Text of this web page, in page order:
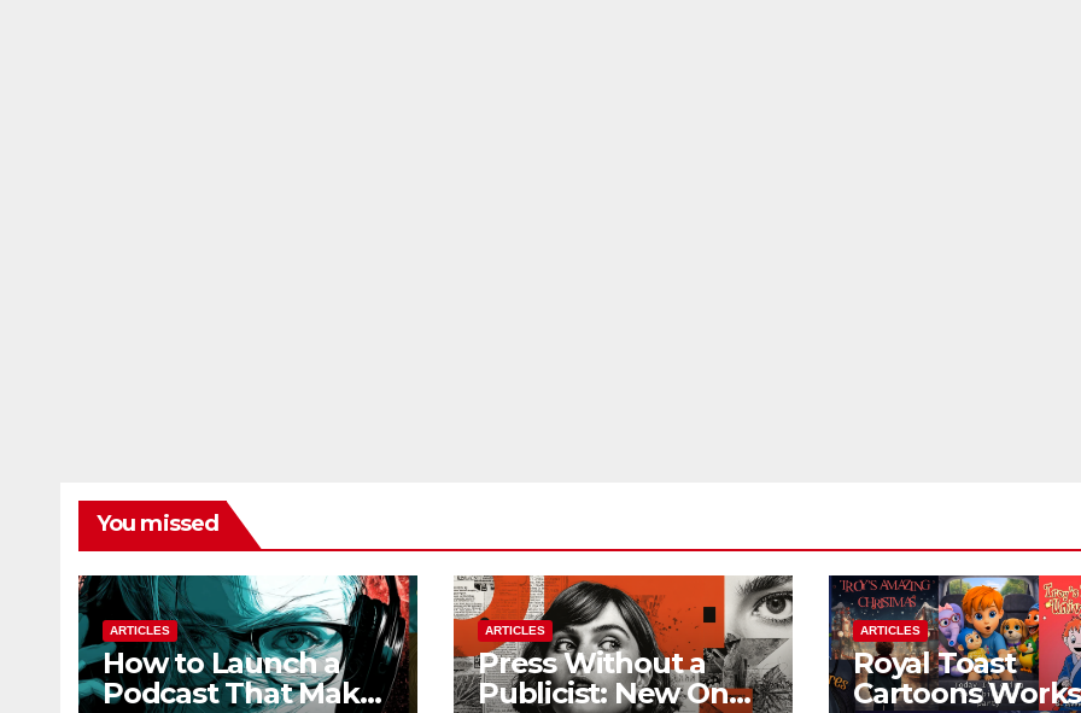
You missed
ARTICLES
How to Launch a
Podcast That Makes
ARTICLES
Press Without a
Publicist: New On
ARTICLES
Royal Toast
Cartoons